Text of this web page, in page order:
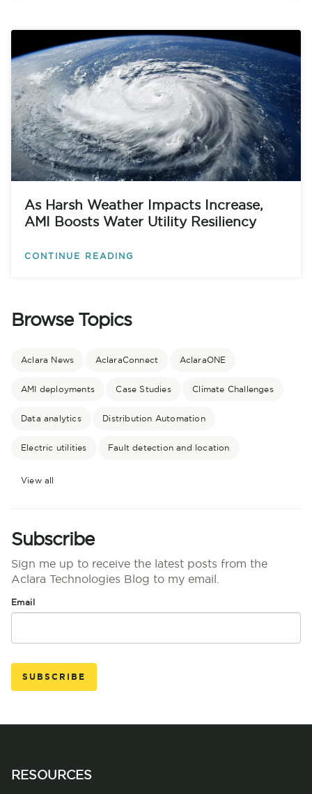
As Harsh Weather Impacts Increase,
AMI Boosts Water Utility Resiliency
CONTINUE READING
Browse Topics
Aclara News AclaraConnect AclaraONE
AMI deployments Case Studies Climate Challenges
Data analytics Distribution Automation
Electric utilities Fault detection and location
View all
Subscribe
Sign me up to receive the latest posts from the
Aclara Technologies Blog to my email.
Email
RESOURCES